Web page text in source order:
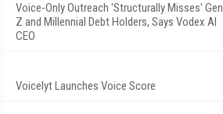
Voice-Only Outreach 'Structurally Misses' Gen
Z and Millennial Debt Holders, Says Vodex AI
CEO
Voicelyt Launches Voice Score